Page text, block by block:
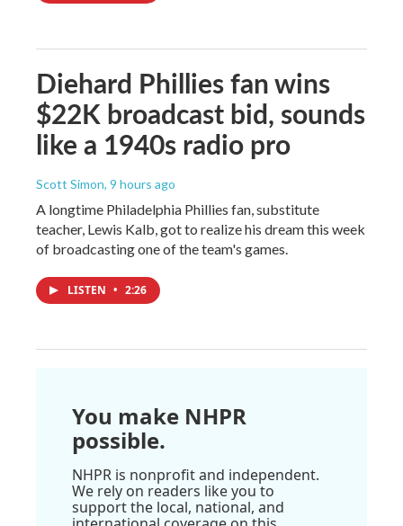
Diehard Phillies fan wins
$22K broadcast bid, sounds
like a 1940s radio pro
Scott Simon, 9 hours ago
A longtime Philadelphia Phillies fan, substitute
teacher, Lewis Kalb, got to realize his dream this week
of broadcasting one of the team's games.
LISTEN • 2:26
You make NHPR
possible.
NHPR is nonprofit and independent.
We rely on readers like you to
support the local, national, and